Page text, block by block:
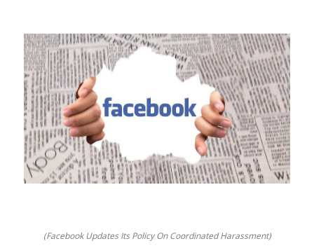
(Facebook Updates Its Policy On Coordinated Harassment)